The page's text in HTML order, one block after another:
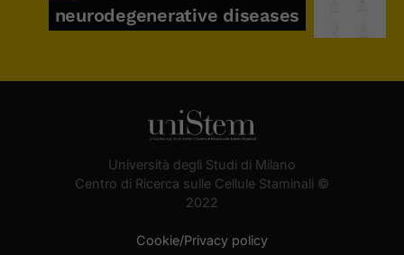
neurodegenerative diseases
Università degli Studi di Milano
Centro di Ricerca sulle Cellule Staminali ©
2022
Cookie/Privacy policy